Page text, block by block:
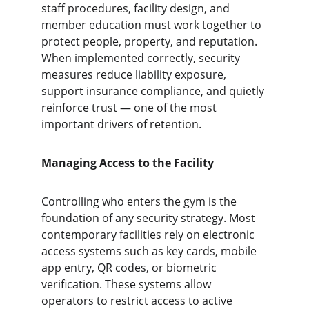
staff procedures, facility design, and
member education must work together to
protect people, property, and reputation.
When implemented correctly, security
measures reduce liability exposure,
support insurance compliance, and quietly
reinforce trust — one of the most
important drivers of retention.
Managing Access to the Facility
Controlling who enters the gym is the
foundation of any security strategy. Most
contemporary facilities rely on electronic
access systems such as key cards, mobile
app entry, QR codes, or biometric
verification. These systems allow
operators to restrict access to active